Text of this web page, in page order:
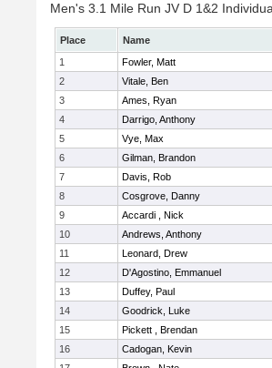
Men's 3.1 Mile Run JV D 1&2
Place Name
1
Fowler, Matt
2
Vitale, Ben
3
Ames, Ryan
4
Darrigo, Anthony
5
Vye, Max
6
Gilman, Brandon
7
Davis, Rob
8
Cosgrove, Danny
9
Accardi , Nick
10
Andrews, Anthony
11
Leonard, Drew
12
D'Agostino, Emmanuel
13
Duffey, Paul
14
Goodrick, Luke
15
Pickett , Brendan
16
Cadogan, Kevin